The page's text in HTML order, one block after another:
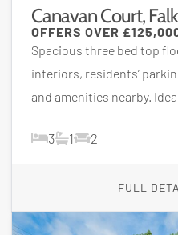
Canavan Court,
OFFERS OVER
Spacious three bed top
interiors, residents’
and amenities nearby.
3 1 2
FULL